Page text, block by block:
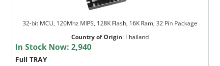
32-bit MCU, 120Mhz MIPS, 128K Flash, 16K Ram, 32 Pin Package
Country of Origin:Thailand
In Stock Now:2,940
Full TRAY